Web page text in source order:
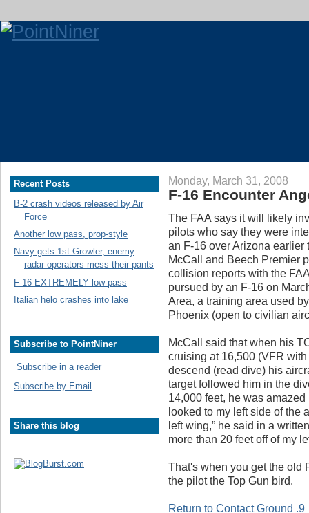
Recent Posts
B-2 crash videos released by Air
Force
Another low pass, prop-style
Navy gets 1st Growler, enemy
radar operators mess their pants
F-16 EXTREMELY low pass
Italian helo crashes into lake
Subscribe to PointNiner
Subscribe in a reader
Subscribe by Email
Share this blog
Monday, March 31, 2008
F-16 Encounter
The FAA says it will likely
pilots who say they were
an F-16 over Arizona
McCall and Beech Premier
collision reports with the
pursued by an F-16 on
Area, a training area used
Phoenix (open to civilian
McCall said that when his
cruising at 16,500 (VFR
descend (read dive) his
target followed him in the
14,000 feet, he was
looked to my left side of the
left wing,” he said in a
more than 20 feet off of my
That's when you get the old
the pilot the Top Gun bird.
Return to Contact Ground .9